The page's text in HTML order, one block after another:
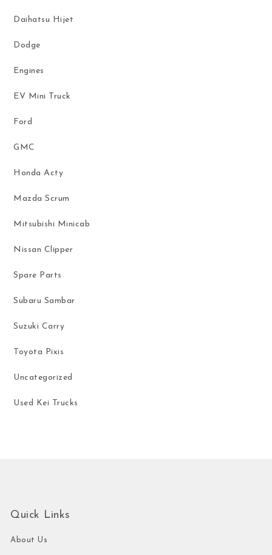
Daihatsu Hijet
Dodge
Engines
EV Mini Truck
Ford
GMC
Honda Acty
Mazda Scrum
Mitsubishi Minicab
Nissan Clipper
Spare Parts
Subaru Sambar
Suzuki Carry
Toyota Pixis
Uncategorized
Used Kei Trucks
Quick Links
About Us